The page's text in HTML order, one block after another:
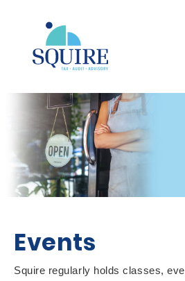
Events
Squire regularly holds classes,